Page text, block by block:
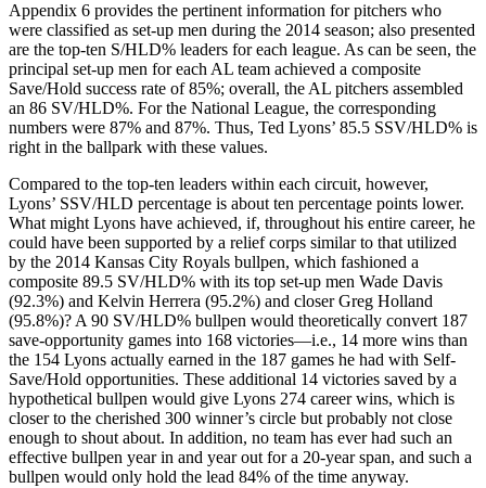
Appendix 6 provides the pertinent information for pitchers who
were classified as set-up men during the 2014 season; also presented
are the top-ten S/HLD% leaders for each league. As can be seen, the
principal set-up men for each AL team achieved a composite
Save/Hold success rate of 85%; overall, the AL pitchers assembled
an 86 SV/HLD%. For the National League, the corresponding
numbers were 87% and 87%. Thus, Ted Lyons’ 85.5 SSV/HLD% is
right in the ballpark with these values.
Compared to the top-ten leaders within each circuit, however,
Lyons’ SSV/HLD percentage is about ten percentage points lower.
What might Lyons have achieved, if, throughout his entire career, he
could have been supported by a relief corps similar to that utilized
by the 2014 Kansas City Royals bullpen, which fashioned a
composite 89.5 SV/HLD% with its top set-up men Wade Davis
(92.3%) and Kelvin Herrera (95.2%) and closer Greg Holland
(95.8%)? A 90 SV/HLD% bullpen would theoretically convert 187
save-opportunity games into 168 victories—i.e., 14 more wins than
the 154 Lyons actually earned in the 187 games he had with Self-
Save/Hold opportunities. These additional 14 victories saved by a
hypothetical bullpen would give Lyons 274 career wins, which is
closer to the cherished 300 winner’s circle but probably not close
enough to shout about. In addition, no team has ever had such an
effective bullpen year in and year out for a 20-year span, and such a
bullpen would only hold the lead 84% of the time anyway.